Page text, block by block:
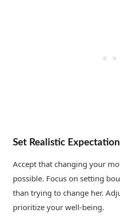
Set Realistic
Accept that changing your
possible. Focus on setting
than trying to change her.
prioritize your well-being.